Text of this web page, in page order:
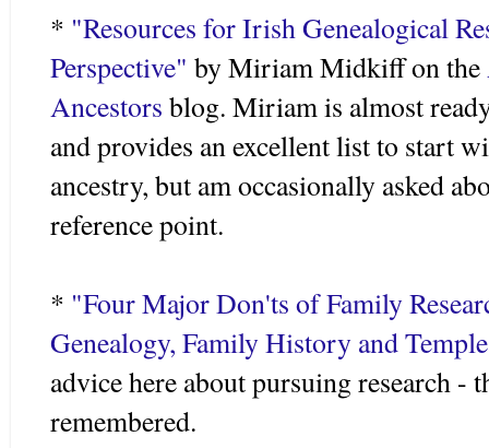
* "Resources for Irish Genealogical
Perspective" by Miriam Midkiffon the
Ancestors blog. Miriam is almost
and provides an excellent list to start
ancestry, but am occasionally asked
reference point.
* "Four MajorDon'ts of Family
Genealogy, Family History and
advice here about pursuing research -
remembered.